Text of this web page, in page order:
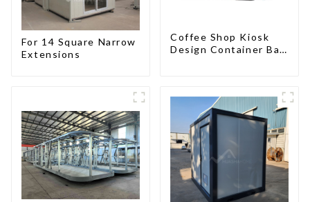
For 14 Square Narrow
Extensions
Coffee Shop Kiosk
Design Container Bar
Modern HS Hotel
Sandwich Panel